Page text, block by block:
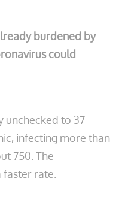
burdened by
could
unchecked to 37
infecting more than
750. The
rate.